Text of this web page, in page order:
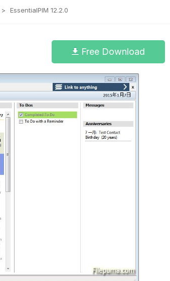
EssentialPIM 12.2.0
Free Download